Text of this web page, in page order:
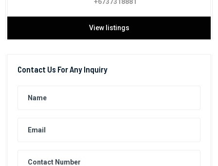
+6737318881
View listings
Contact Us For Any Inquiry